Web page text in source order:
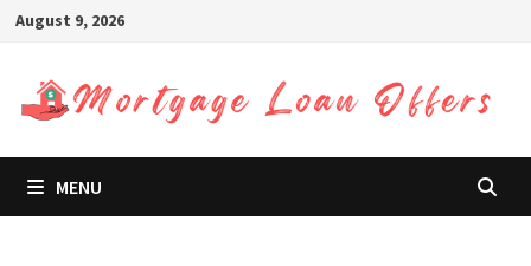
Skip
content
August 9, 2026
MENU